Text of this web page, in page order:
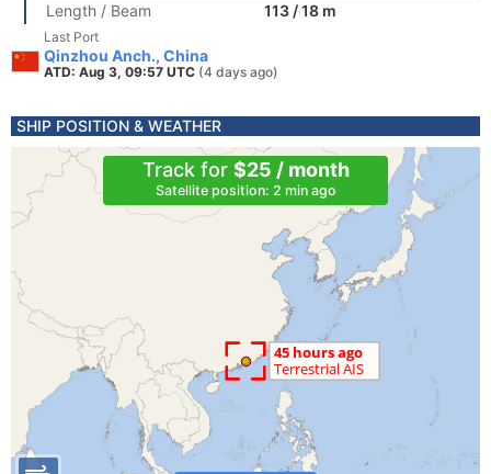
Length / Beam
113 / 18 m
Last Port
Qinzhou Anch., China
ATD: Aug 3, 09:57 UTC (4 days ago)
SHIP POSITION & WEATHER
Track for $25 / month
Satellite position: 2 min ago